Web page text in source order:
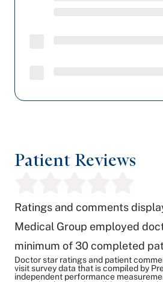
Patient Reviews
Ratings and comments
Medical Group employed
minimum of 30 completed
Doctor star ratings and patient
visit survey data that is compiled by
independent performance